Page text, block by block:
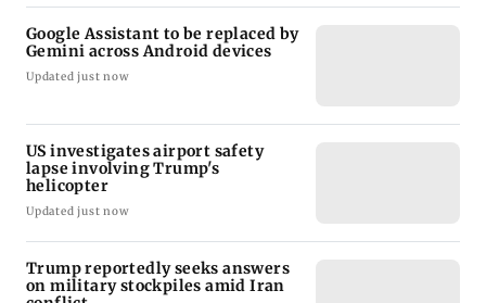
Google Assistant to be replaced by
Gemini across Android devices
Updated just now
US investigates airport safety
lapse involving Trump's
helicopter
Updated just now
Trump reportedly seeks answers
on military stockpiles amid Iran